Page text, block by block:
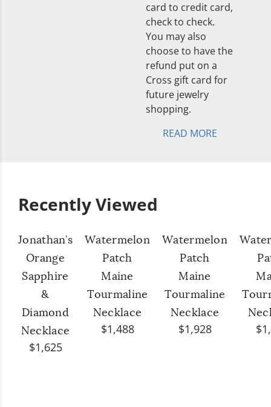
card to credit card,
check to check.
You may also
choose to have the
refund put on a
Cross gift card for
future jewelry
shopping.
READ MORE
Recently Viewed
Jonathan’s
Orange
Sapphire
&
Diamond
Necklace
$1,625
Watermelon
Patch
Maine
Tourmaline
Necklace
$1,488
Watermelon
Patch
Maine
Tourmaline
Necklace
$1,928